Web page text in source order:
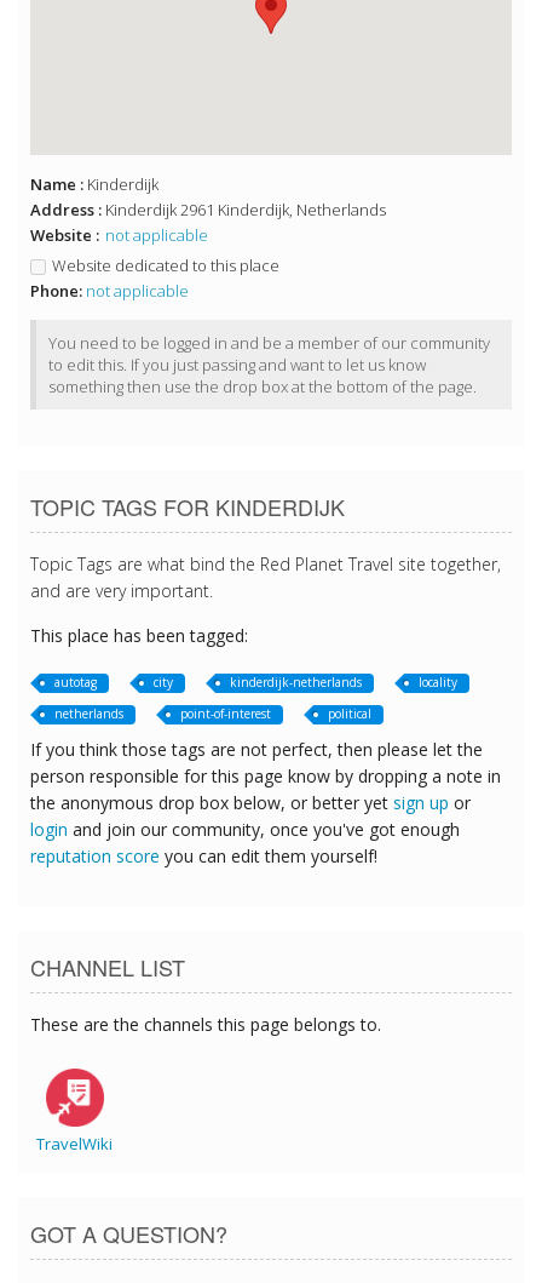
Name : Kinderdijk
Address : Kinderdijk 2961 Kinderdijk, Netherlands
Website : not applicable
Website dedicated to this place
Phone: not applicable
You need to be logged in and be a member of our community
to edit this. If you just passing and want to let us know
something then use the drop box at the bottom of the page.
TOPIC TAGS FOR KINDERDIJK
Topic Tags are what bind the Red Planet Travel site together,
and are very important.
This place has been tagged:
autotag city kinderdijk-netherlands
locality
netherlands
point-of-interest political
If you think those tags are not perfect, then please let the
person responsible for this page know by dropping a note in
the anonymous drop box below, or better yet sign up or
login and join our community, once you've got enough
reputation score you can edit them yourself!
CHANNEL LIST
These are the channels this page belongs to.
TravelWiki
GOT A QUESTION?